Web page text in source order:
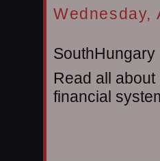
Wednesday,
SouthHungary
Read all
financial